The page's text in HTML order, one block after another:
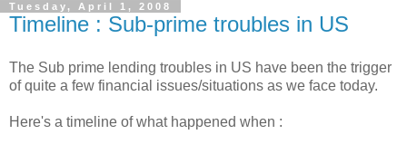
Tuesday, April 1, 2008
Timeline : Sub-prime troubles in US
The Sub prime lending troubles in US have been the trigger
of quite a few financial issues/situations as we face today.
Here's a timeline of what happened when :